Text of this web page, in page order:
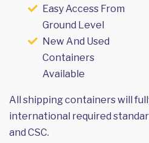
Easy Access From
Ground Level
New And Used
Containers
Available
All shipping containers will
international required
and CSC.